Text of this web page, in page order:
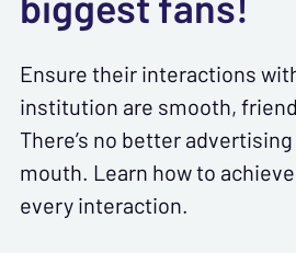
Ensure their interactions
institution are smooth,
There’s no better
mouth. Learn how to
every interaction.